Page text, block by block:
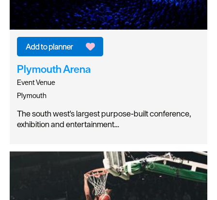
Plymouth Arena
Event Venue
Plymouth
The south west's largest purpose-built conference,
exhibition and entertainment…